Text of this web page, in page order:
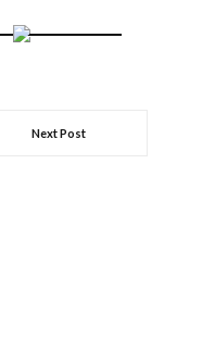
Next Post